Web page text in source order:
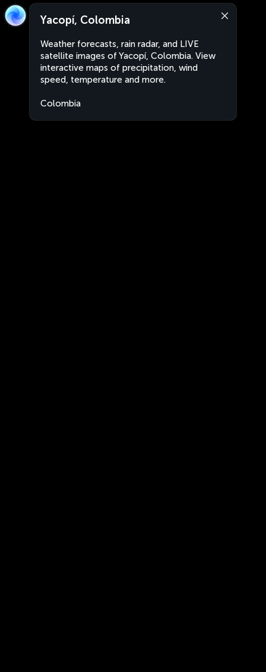
Yacopí, Colombia
Weather forecasts, rain radar, and LIVE
satellite images of Yacopí, Colombia. View
interactive maps of precipitation, wind
speed, temperature and more.
Colombia